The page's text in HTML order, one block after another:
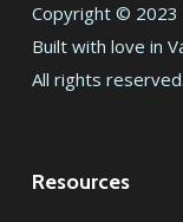
Copyright © 2023
Built with love in
All rights reserved.
Resources